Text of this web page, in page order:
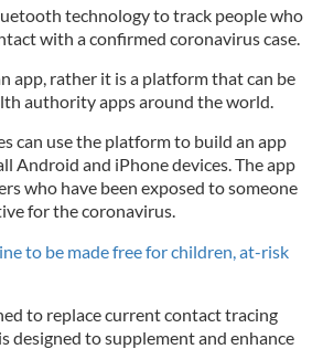
technology to track people who
with a confirmed coronavirus case.
app, rather it is a platform that can be
authority apps around the world.
can use the platform to build an app
Android and iPhone devices. The app
who have been exposed to someone
for the coronavirus.
to be made free for children, at-risk
to replace current contact tracing
designed to supplement and enhance